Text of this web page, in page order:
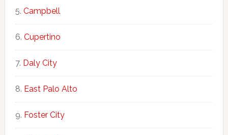
Campbell
Cupertino
Daly City
East Palo Alto
Foster City